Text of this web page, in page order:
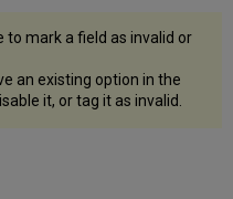
to mark a field as invalid or
an existing option in the
it, or tag it as invalid.